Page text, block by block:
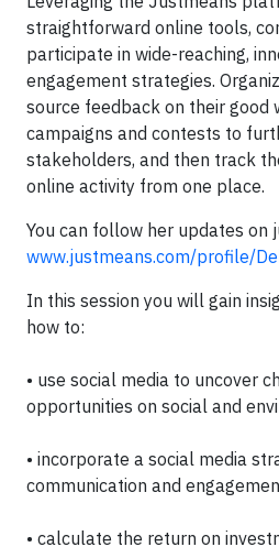
straightforward online tools,
participate in wide-reaching,
engagement strategies.
source feedback on their good
campaigns and contests to
stakeholders, and then track
online activity from one place.
You can follow her updates on
www.justmeans.com/profile/
In this session you will gain
how to:
• use social media to uncover
opportunities on social and
• incorporate a social media
communication and
• calculate the return on